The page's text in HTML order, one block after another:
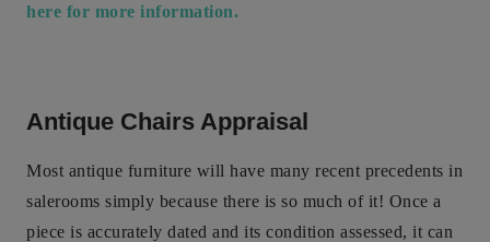
here for more information.
Antique Chairs Appraisal
Most antique furniture will have many recent precedents in
salerooms simply because there is so much of it! Once a
piece is accurately dated and its condition assessed, it can